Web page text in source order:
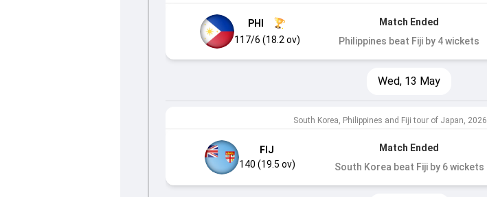
PHI
117/6 (18.2 ov)
Match Ended
Philippines beat Fiji by 4 wickets
Wed, 13 May
South Korea, Philippines and Fiji tour of Japan, 2026
FIJ
140 (19.5 ov)
Match Ended
South Korea beat Fiji by 6 wickets